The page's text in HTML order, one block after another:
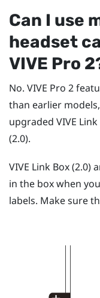
Can I use
headset
VIVE Pro 2
No. VIVE Pro 2
than earlier
upgraded VIVE
(2.0).
VIVE Link Box (2.0)
in the box when
labels. Make sure